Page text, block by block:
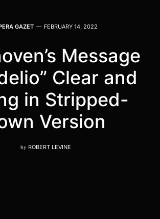
GAZET FEBRUARY 14, 2022
Message
Clear and
in Stripped-
Version
by ROBERT LEVINE